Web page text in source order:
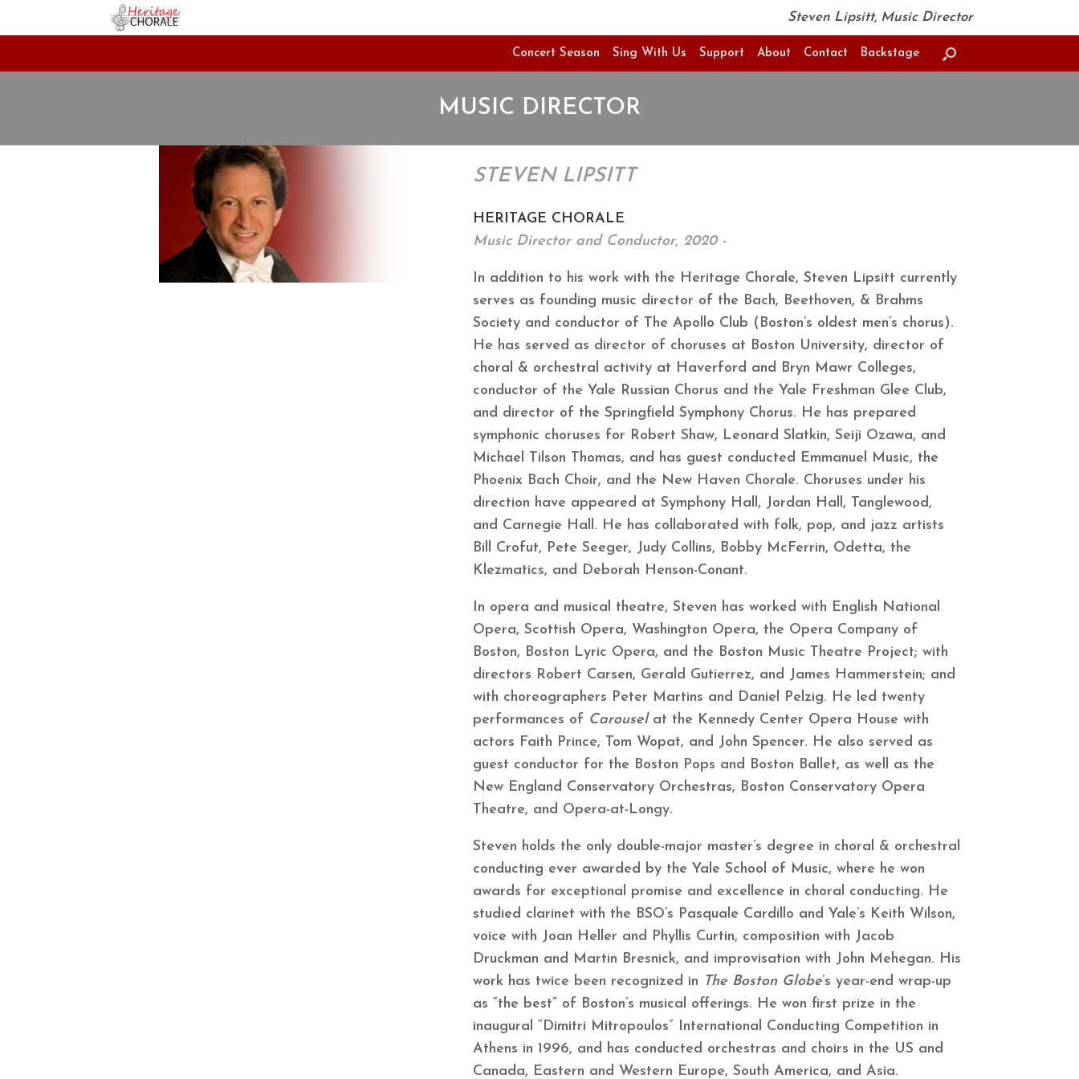
Steven Lipsitt, Music Director
Concert Season Sing With Us Support About Contact Backstage
MUSIC DIRECTOR
STEVEN LIPSITT
HERITAGE CHORALE
Music Director and Conductor, 2020 -
In addition to his work with the Heritage Chorale, Steven Lipsitt currently
serves as founding music director of the Bach, Beethoven, & Brahms
Society and conductor of The Apollo Club (Boston’s oldest men’s chorus).
He has served as director of choruses at Boston University, director of
choral & orchestral activity at Haverford and Bryn Mawr Colleges,
conductor of the Yale Russian Chorus and the Yale Freshman Glee Club,
and director of the Springfield Symphony Chorus. He has prepared
symphonic choruses for Robert Shaw, Leonard Slatkin, Seiji Ozawa, and
Michael Tilson Thomas, and has guest conducted Emmanuel Music, the
Phoenix Bach Choir, and the New Haven Chorale. Choruses under his
direction have appeared at Symphony Hall, Jordan Hall, Tanglewood,
and Carnegie Hall. He has collaborated with folk, pop, and jazz artists
Bill Crofut, Pete Seeger, Judy Collins, Bobby McFerrin, Odetta, the
Klezmatics, and Deborah Henson-Conant.
In opera and musical theatre, Steven has worked with English National
Opera, Scottish Opera, Washington Opera, the Opera Company of
Boston, Boston Lyric Opera, and the Boston Music Theatre Project; with
directors Robert Carsen, Gerald Gutierrez, and James Hammerstein; and
with choreographers Peter Martins and Daniel Pelzig. He led twenty
performances of Carouselat the Kennedy Center Opera House with
actors Faith Prince, Tom Wopat, and John Spencer. He also served as
guest conductor for the Boston Pops and Boston Ballet, as well as the
New England Conservatory Orchestras, Boston Conservatory Opera
Theatre, and Opera-at-Longy.
Steven holds the only double-major master’s degree in choral & orchestral
conducting ever awarded by the Yale School of Music, where he won
awards for exceptional promise and excellence in choral conducting. He
studied clarinet with the BSO’s Pasquale Cardillo and Yale’s Keith Wilson,
voice with Joan Heller and Phyllis Curtin, composition with Jacob
Druckman and Martin Bresnick, and improvisation with John Mehegan. His
work has twice been recognized in The Boston Globe’s year-end wrap-up
as “the best” of Boston’s musical offerings. He won first prize in the
inaugural “Dimitri Mitropoulos” International Conducting Competition in
Athens in 1996, and has conducted orchestras and choirs in the US and
Canada, Eastern and Western Europe, South America, and Asia.